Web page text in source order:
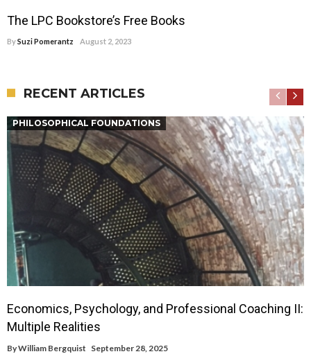
The LPC Bookstore’s Free Books
BySuzi Pomerantz August 2, 2023
RECENT ARTICLES
PHILOSOPHICAL FOUNDATIONS
Economics, Psychology, and Professional Coaching II:
Multiple Realities
ByWilliam Bergquist September 28, 2025